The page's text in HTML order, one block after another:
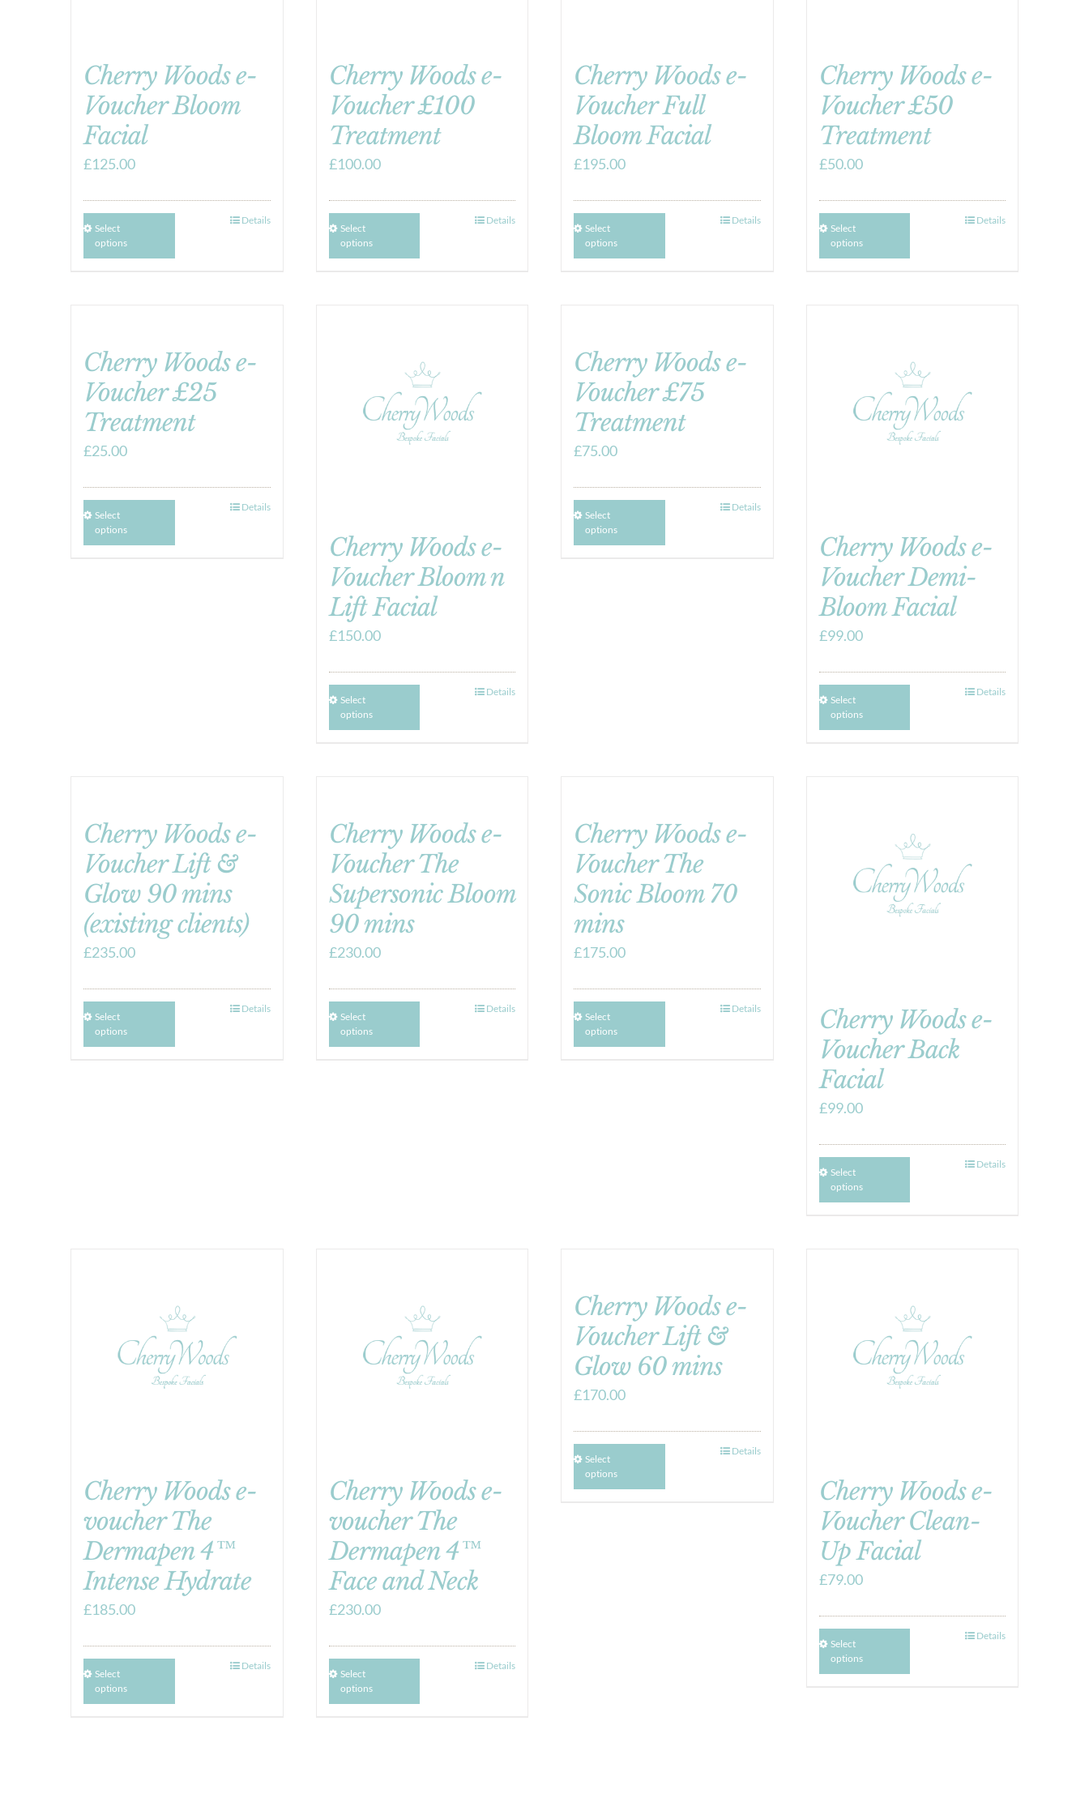
Cherry Woods e-
Voucher Bloom
Facial
£125.00
Select
options
Details
Cherry Woods e-
Voucher £100
Treatment
£100.00
Select
options
Details
Cherry Woods e-
Voucher Full
Bloom Facial
£195.00
Select
options
Details
Cherry Woods e-
Voucher £50
Treatment
£50.00
Select
options
Details
Cherry Woods e-
Voucher £25
Treatment
£25.00
Select
options
Details
Cherry Woods e-
Voucher Bloom n
Lift Facial
£150.00
Select
options
Details
Cherry Woods e-
Voucher £75
Treatment
£75.00
Select
options
Details
Cherry Woods e-
Voucher Demi-
Bloom Facial
£99.00
Select
options
Details
Cherry Woods e-
Voucher Lift &
Glow 90 mins
(existing clients)
£235.00
Select
options
Details
Cherry Woods e-
Voucher The
Supersonic Bloom
90 mins
£230.00
Select
options
Details
Cherry Woods e-
Voucher The
Sonic Bloom 70
mins
£175.00
Select
options
Details
Cherry Woods e-
Voucher Back
Facial
£99.00
Select
options
Details
Cherry Woods e-
voucher The
Dermapen 4™
Intense Hydrate
£185.00
Select
options
Details
Cherry Woods e-
voucher The
Dermapen 4™
Face and Neck
£230.00
Select
options
Details
Cherry Woods e-
Voucher Lift &
Glow 60 mins
£170.00
Select
options
Details
Cherry Woods e-
Voucher Clean-
Up Facial
£79.00
Select
options
Details